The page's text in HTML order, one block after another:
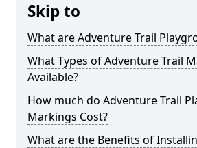
Skip to
What are Adventure Trail
What Types of Adventure Trail
Available?
How much do Adventure Trail
Markings Cost?
What are the Benefits of